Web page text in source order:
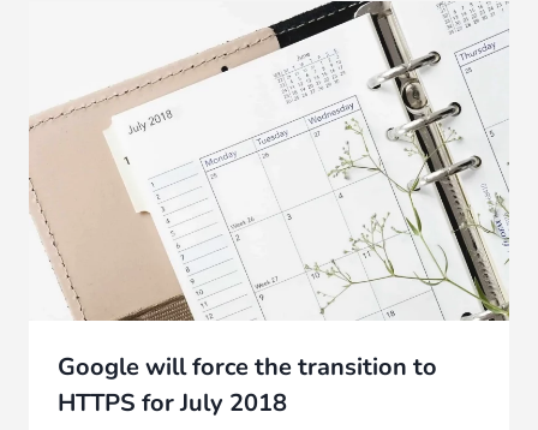
Google will force the transition to
HTTPS for July 2018